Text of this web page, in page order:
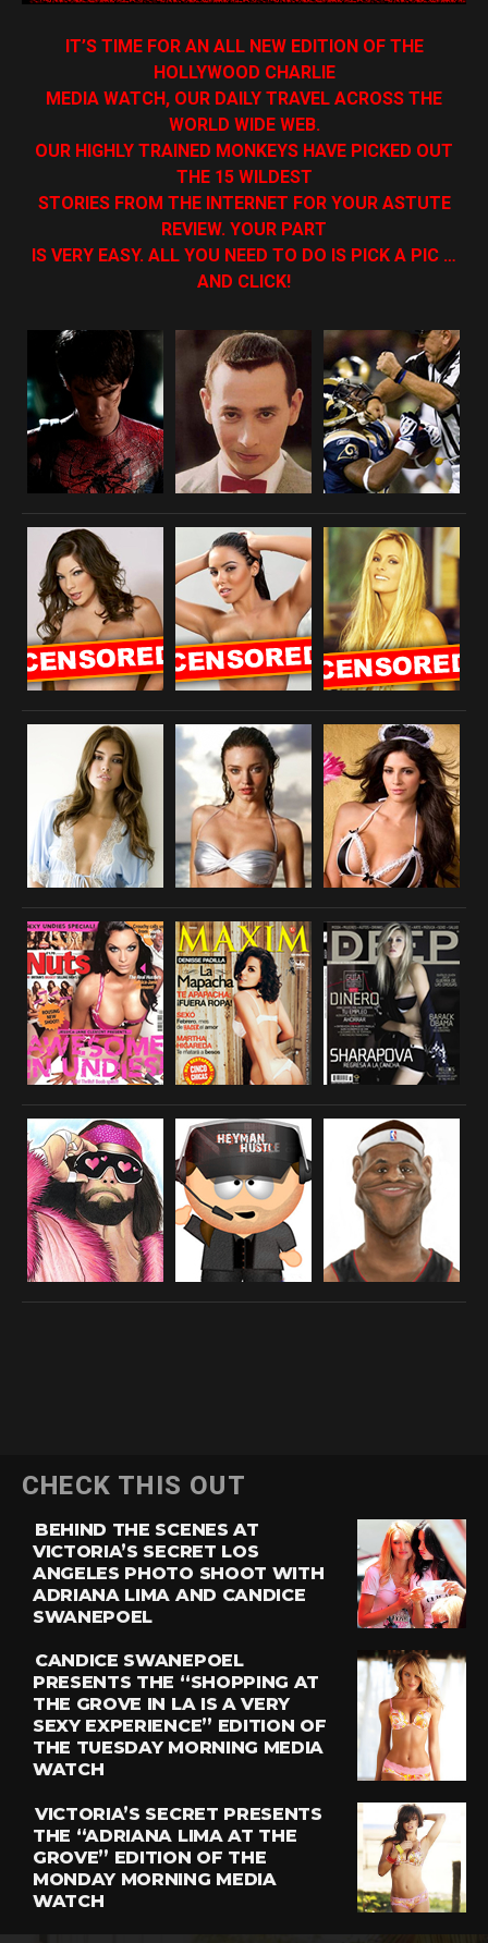
IT’S TIME FOR AN ALL NEW EDITION OF THE
HOLLYWOOD CHARLIE
MEDIA WATCH, OUR DAILY TRAVEL ACROSS THE
WORLD WIDE WEB.
OUR HIGHLY TRAINED MONKEYS HAVE PICKED OUT
THE 15 WILDEST
STORIES FROM THE INTERNET FOR YOUR ASTUTE
REVIEW. YOUR PART
IS VERY EASY. ALL YOU NEED TO DO IS PICK A PIC …
AND CLICK!
CHECK THIS OUT
BEHIND THE SCENES AT
VICTORIA’S SECRET LOS
ANGELES PHOTO SHOOT WITH
ADRIANA LIMA AND CANDICE
SWANEPOEL
CANDICE SWANEPOEL
PRESENTS THE “SHOPPING AT
THE GROVE IN LA IS A VERY
SEXY EXPERIENCE” EDITION OF
THE TUESDAY MORNING MEDIA
WATCH
VICTORIA’S SECRET PRESENTS
THE “ADRIANA LIMA AT THE
GROVE” EDITION OF THE
MONDAY MORNING MEDIA
WATCH